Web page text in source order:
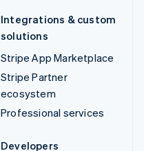
Integrations & custom
solutions
Stripe App Marketplace
Stripe Partner
ecosystem
Professional services
Developers